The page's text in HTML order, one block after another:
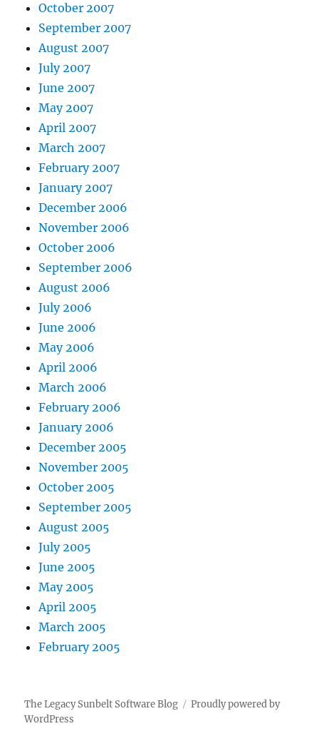
October 2007
September 2007
August 2007
July 2007
June 2007
May 2007
April 2007
March 2007
February 2007
January 2007
December 2006
November 2006
October 2006
September 2006
August 2006
July 2006
June 2006
May 2006
April 2006
March 2006
February 2006
January 2006
December 2005
November 2005
October 2005
September 2005
August 2005
July 2005
June 2005
May 2005
April 2005
March 2005
February 2005
The Legacy Sunbelt Software Blog
Proudly powered by
WordPress